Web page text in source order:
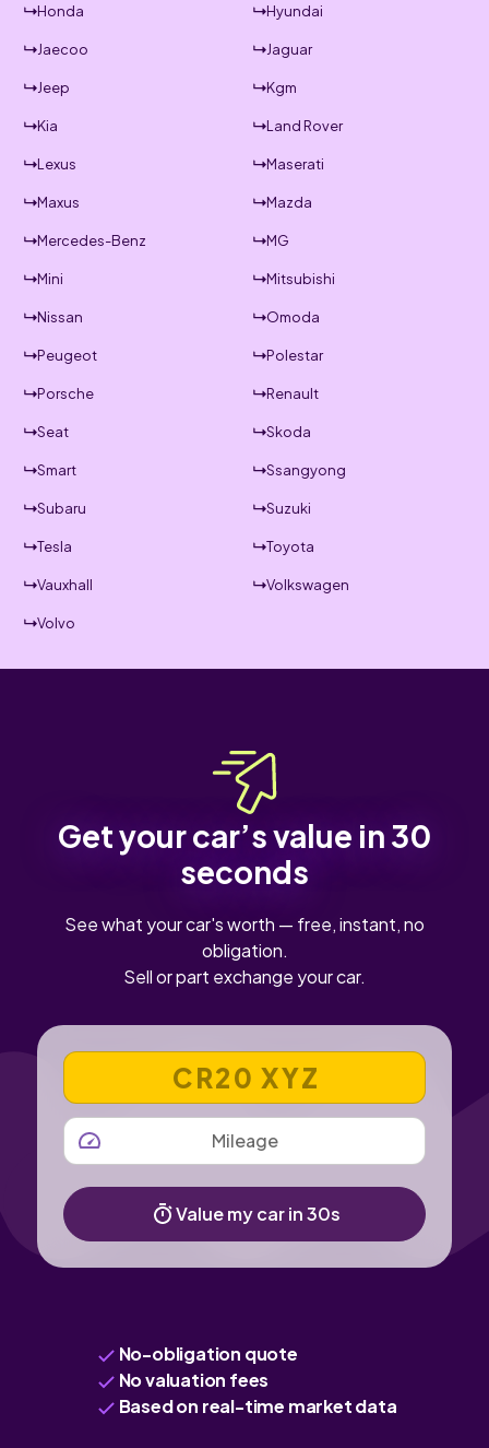
Honda Hyundai
Jaecoo Jaguar
Jeep Kgm
Kia Land Rover
Lexus Maserati
Maxus Mazda
Mercedes-Benz MG
Mini Mitsubishi
Nissan Omoda
Peugeot Polestar
Porsche Renault
Seat Skoda
Smart Ssangyong
Subaru Suzuki
Tesla Toyota
Vauxhall Volkswagen
Volvo
Get your car’s value in 30
seconds
See what your car's worth — free, instant, no
obligation.
Sell or part exchange your car.
VEHICLE REGISTRATION NUMBER
MILEAGE
Value my car in 30s
No-obligation quote
No valuation fees
Based on real-time market data